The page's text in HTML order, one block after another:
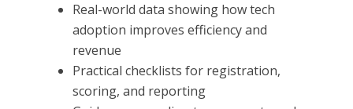
Real-world data showing how tech
adoption improves efficiency and
revenue
Practical checklists for registration,
scoring, and reporting